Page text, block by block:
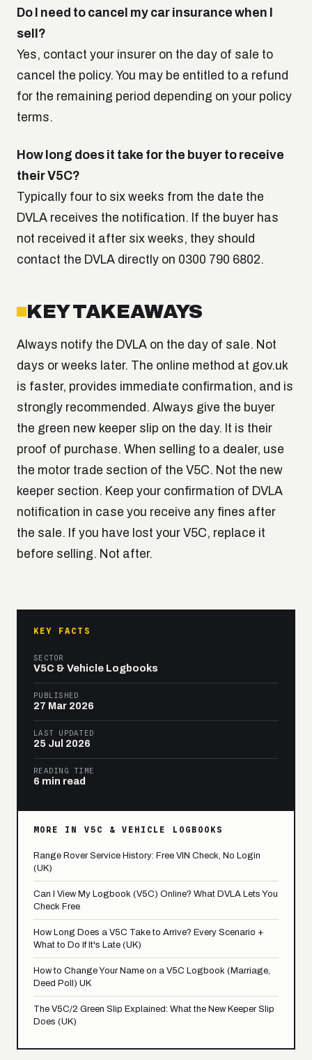
Do I need to cancel my car insurance when I
sell?
Yes, contact your insurer on the day of sale to
cancel the policy. You may be entitled to a refund
for the remaining period depending on your policy
terms.
How long does it take for the buyer to receive
their V5C?
Typically four to six weeks from the date the
DVLA receives the notification. If the buyer has
not received it after six weeks, they should
contact the DVLA directly on 0300 790 6802.
KEY TAKEAWAYS
Always notify the DVLA on the day of sale. Not
days or weeks later. The online method at gov.uk
is faster, provides immediate confirmation, and is
strongly recommended. Always give the buyer
the green new keeper slip on the day. It is their
proof of purchase. When selling to a dealer, use
the motor trade section of the V5C. Not the new
keeper section. Keep your confirmation of DVLA
notification in case you receive any fines after
the sale. If you have lost your V5C, replace it
before selling. Not after.
KEY FACTS
SECTOR
V5C & Vehicle Logbooks
PUBLISHED
27 Mar 2026
LAST UPDATED
25 Jul 2026
READING TIME
6 min read
MORE IN V5C & VEHICLE LOGBOOKS
Range Rover Service History: Free VIN Check, No Login
(UK)
Can I View My Logbook (V5C) Online? What DVLA Lets You
Check Free
How Long Does a V5C Take to Arrive? Every Scenario +
What to Do If It's Late (UK)
How to Change Your Name on a V5C Logbook (Marriage,
Deed Poll) UK
The V5C/2 Green Slip Explained: What the New Keeper Slip
Does (UK)